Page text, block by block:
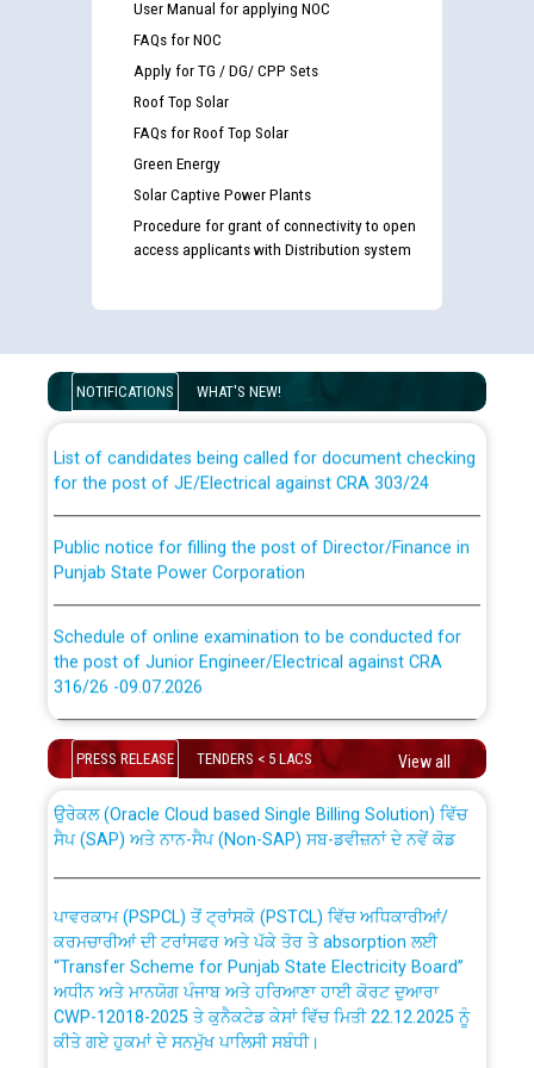
User Manual for applying NOC
FAQs for NOC
Apply for TG / DG/ CPP Sets
Roof Top Solar
FAQs for Roof Top Solar
Green Energy
Solar Captive Power Plants
Procedure for grant of connectivity to open
access applicants with Distribution system
NOTIFICATIONS WHAT'S NEW!
Disability (PWD) applicants who will appear in online
examination against CRA 316/2026 for JE/Electrical
for the post of JE/Electrical against CRA 303/24
Punjab State Power Corporation
the post of Junior Engineer/Electrical against CRA
316/26 -09.07.2026
Schedule of online examination to be conducted for
the post of Junior Engineer/Electrical against CRA
316/26 -09.07.2026
Work of water proofing of roof of 66 kv sub-station
Bahmna under O&M division, PSPCL Patiala
Public Notice regarding Renovation Work to be carried
out by PSPCL
Plinth Area Rates Year 2026-27 For Residential and
Non-Residential Buildings.
PRESS RELEASE TENDERS < 5 LACS View all
absorption of officers/officials from PSPCL to PSTCL.
ਸੈਪ (SAP) ਅਤੇ ਨਾਨ-ਸੈਪ (Non-SAP) ਸਬ-ਡਵੀਜ਼ਨਾਂ ਦੇ ਨਵੇਂ ਕੋਡ
ਕਰਮਚਾਰੀਆਂ ਦੀ ਟਰਾਂਸਫਰ ਅਤੇ ਪੱਕੇ ਤੋਰ ਤੇ absorption ਲਈ
“Transfer Scheme for Punjab State Electricity Board”
ਅਧੀਨ ਅਤੇ ਮਾਨਯੋਗ ਪੰਜਾਬ ਅਤੇ ਹਰਿਆਣਾ ਹਾਈ ਕੋਰਟ ਦੁਆਰਾ
CWP-12018-2025 ਤੇ ਕੁਨੈਕਟੇਡ ਕੇਸਾਂ ਵਿੱਚ ਮਿਤੀ 22.12.2025 ਨੂੰ
ਕੀਤੇ ਗਏ ਹੁਕਮਾਂ ਦੇ ਸਨਮੁੱਖ ਪਾਲਿਸੀ ਸਬੰਧੀ।